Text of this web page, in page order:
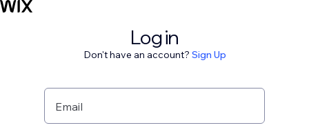
Log in
Don't have an account? Sign Up
Email